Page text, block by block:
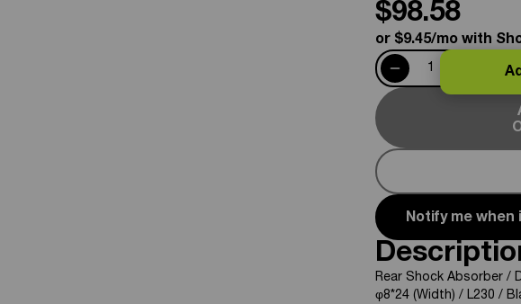
$98.58
or $9.45/mo with
Notify me when
Rear Shock Absorber /
φ8*24 (Width) / L230 /